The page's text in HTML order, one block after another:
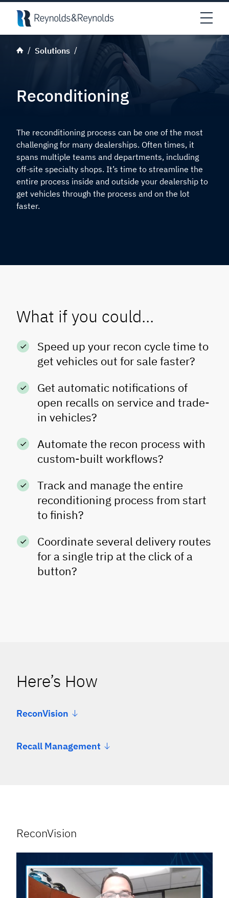
Skip to main content
Solutions
Reconditioning
The reconditioning process can be one of the most
challenging for many dealerships. Often times, it
spans multiple teams and departments, including
off-site specialty shops. It’s time to streamline the
entire process inside and outside your dealership to
get vehicles through the process and on the lot
faster.
What if you could...
Speed up your recon cycle time to
get vehicles out for sale faster?
Get automatic notifications of
open recalls on service and trade-
in vehicles?
Automate the recon process with
custom-built workflows?
Track and manage the entire
reconditioning process from start
to finish?
Coordinate several delivery routes
for a single trip at the click of a
button?
Here’s How
ReconVision
Recall Management
ReconVision